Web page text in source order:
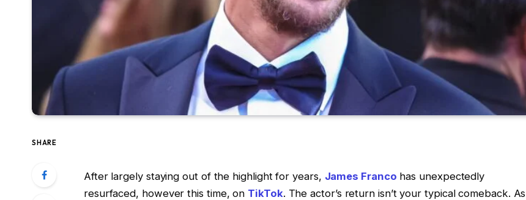
SHARE
After largely staying out of the highlight for years, James Franco has unexpectedly
resurfaced, however this time, on TikTok. The actor’s return isn’t your typical comeback. As